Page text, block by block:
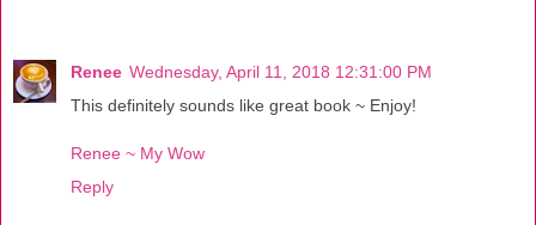
Renee Wednesday, April 11, 2018 12:31:00 PM
This definitely sounds like great book ~ Enjoy!
Renee ~ My Wow
Reply